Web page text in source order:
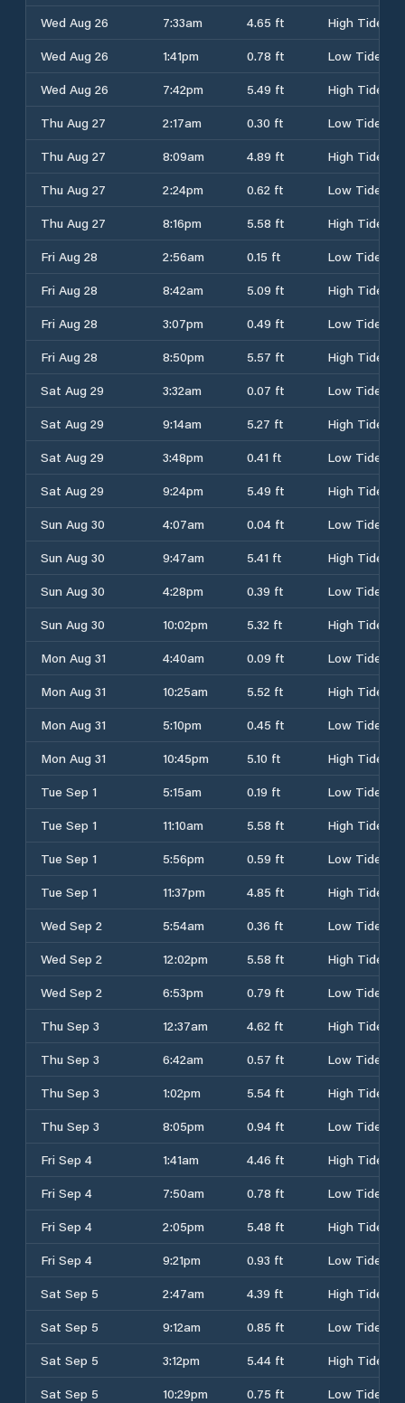
Wed Aug 26
7:33am 4.65 ft
High Tide
Wed Aug 26
1:41pm 0.78 ft
Low Tide
Wed Aug 26
7:42pm 5.49 ft
High Tide
Thu Aug 27
2:17am 0.30 ft
Low Tide
Thu Aug 27
8:09am 4.89 ft
High Tide
Thu Aug 27
2:24pm 0.62 ft
Low Tide
Thu Aug 27
8:16pm 5.58 ft
High Tide
Fri Aug 28
2:56am 0.15 ft
Low Tide
Fri Aug 28
8:42am 5.09 ft
High Tide
Fri Aug 28
3:07pm 0.49 ft
Low Tide
Fri Aug 28
8:50pm 5.57 ft
High Tide
Sat Aug 29
3:32am 0.07 ft
Low Tide
Sat Aug 29
9:14am 5.27 ft
High Tide
Sat Aug 29
3:48pm 0.41 ft
Low Tide
Sat Aug 29
9:24pm 5.49 ft
High Tide
Sun Aug 30
4:07am 0.04 ft
Low Tide
Sun Aug 30
9:47am 5.41 ft
High Tide
Sun Aug 30
4:28pm 0.39 ft
Low Tide
Sun Aug 30
10:02pm 5.32 ft
High Tide
Mon Aug 31
4:40am 0.09 ft
Low Tide
Mon Aug 31
10:25am 5.52 ft
High Tide
Mon Aug 31
5:10pm 0.45 ft
Low Tide
Mon Aug 31
10:45pm 5.10 ft
High Tide
Tue Sep 1
5:15am 0.19 ft
Low Tide
Tue Sep 1
11:10am 5.58 ft
High Tide
Tue Sep 1
5:56pm 0.59 ft
Low Tide
Tue Sep 1
11:37pm 4.85 ft
High Tide
Wed Sep 2
5:54am 0.36 ft
Low Tide
Wed Sep 2
12:02pm 5.58 ft
High Tide
Wed Sep 2
6:53pm 0.79 ft
Low Tide
Thu Sep 3
12:37am 4.62 ft
High Tide
Thu Sep 3
6:42am 0.57 ft
Low Tide
Thu Sep 3
1:02pm 5.54 ft
High Tide
Thu Sep 3
8:05pm 0.94 ft
Low Tide
Fri Sep 4
1:41am 4.46 ft
High Tide
Fri Sep 4
7:50am 0.78 ft
Low Tide
Fri Sep 4
2:05pm 5.48 ft
High Tide
Fri Sep 4
9:21pm 0.93 ft
Low Tide
Sat Sep 5
2:47am 4.39 ft
High Tide
Sat Sep 5
9:12am 0.85 ft
Low Tide
Sat Sep 5
3:12pm 5.44 ft
High Tide
Sat Sep 5
10:29pm 0.75 ft Low Tide